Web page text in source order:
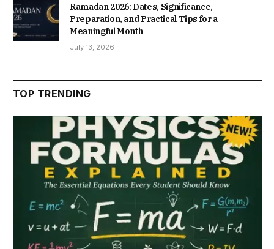
Ramadan 2026: Dates, Significance,
Preparation, and Practical Tips for a
Meaningful Month
July 13, 2026
TOP TRENDING